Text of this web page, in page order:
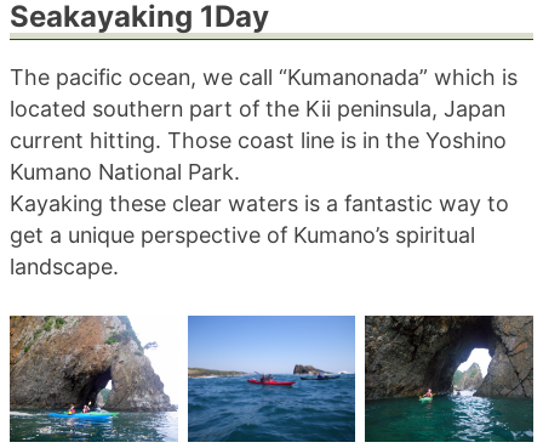
blog
Seakayaking 1Day
The pacific ocean, we call “Kumanonada” which is
located southern part of the Kii peninsula, Japan
current hitting. Those coast line is in the Yoshino
Kumano National Park.
Kayaking these clear waters is a fantastic way to
get a unique perspective of Kumano’s spiritual
landscape.